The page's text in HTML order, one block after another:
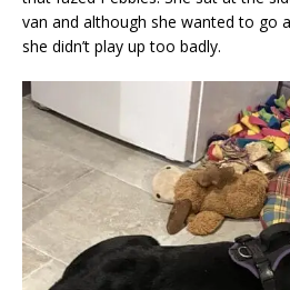
van and although she wanted to go
she didn’t play up too badly.